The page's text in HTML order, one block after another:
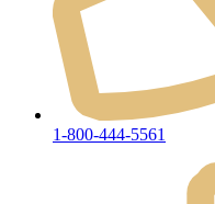
1-800-444-5561